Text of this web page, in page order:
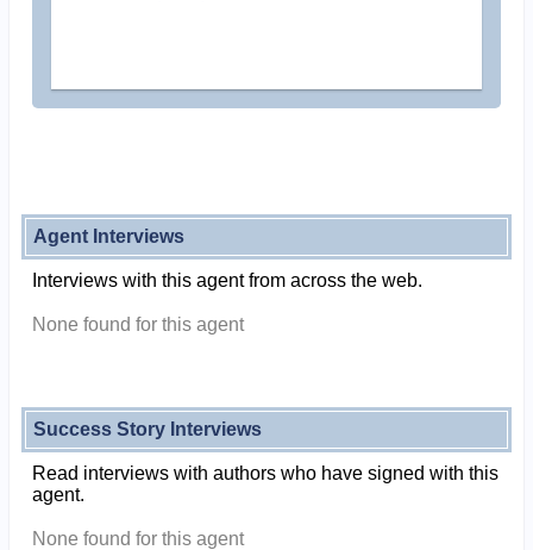
Agent Interviews
Interviews with this agent from across the web.
None found for this agent
Success Story Interviews
Read interviews with authors who have signed with this
agent.
None found for this agent